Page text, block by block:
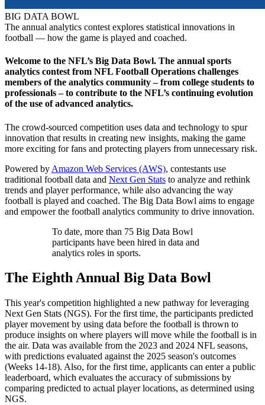
BIG DATA BOWL
The annual analytics contest explores statistical innovations in
football — how the game is played and coached.
Welcome to the NFL’s Big Data Bowl. The annual sports
analytics contest from NFL Football Operations challenges
members of the analytics community – from college students to
professionals – to contribute to the NFL’s continuing evolution
of the use of advanced analytics.
The crowd-sourced competition uses data and technology to spur
innovation that results in creating new insights, making the game
more exciting for fans and protecting players from unnecessary risk.
Powered by Amazon Web Services (AWS), contestants use
traditional football data and Next Gen Stats to analyze and rethink
trends and player performance, while also advancing the way
football is played and coached. The Big Data Bowl aims to engage
and empower the football analytics community to drive innovation.
To date, more than 75 Big Data Bowl
participants have been hired in data and
analytics roles in sports.
The Eighth Annual Big Data Bowl
This year's competition highlighted a new pathway for leveraging
Next Gen Stats (NGS). For the first time, the participants predicted
player movement by using data before the football is thrown to
produce insights on where players will move while the football is in
the air. Data was available from the 2023 and 2024 NFL seasons,
with predictions evaluated against the 2025 season's outcomes
(Weeks 14-18). Also, for the first time, applicants can enter a public
leaderboard, which evaluates the accuracy of submissions by
comparing predicted to actual player locations, as determined using
NGS.